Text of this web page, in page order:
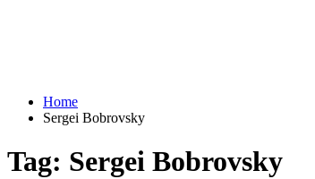
Home
Sergei Bobrovsky
Tag: Sergei Bobrovsky